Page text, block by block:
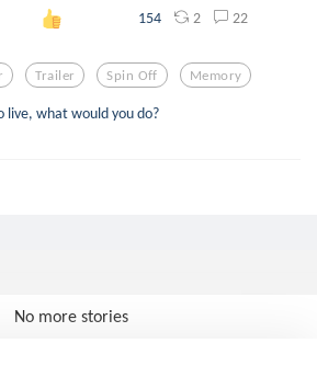
154 2 22
Trailer Spin Off Memory
live, what would you do?
No more stories